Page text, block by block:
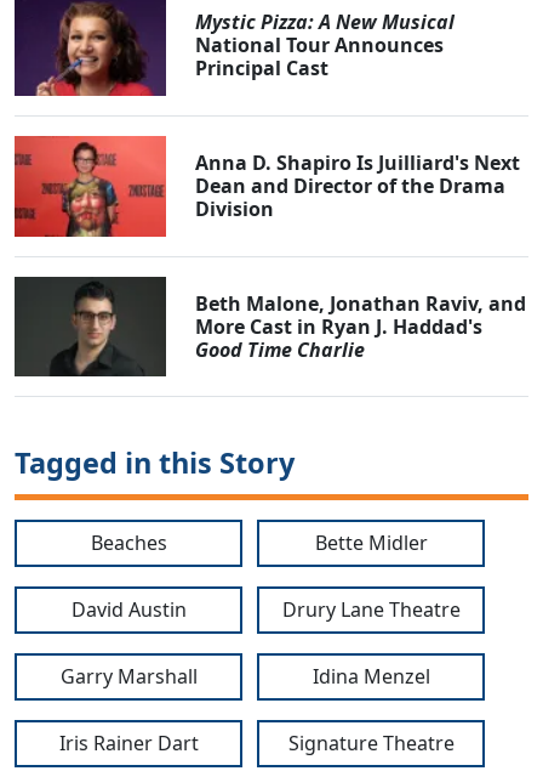
Mystic Pizza: A New Musical
National Tour Announces
Principal Cast
Anna D. Shapiro Is Juilliard's Next
Dean and Director of the Drama
Division
Beth Malone, Jonathan Raviv, and
More Cast in Ryan J. Haddad's
Good Time Charlie
Tagged in this Story
Beaches Bette Midler
David Austin Drury Lane Theatre
Garry Marshall Idina Menzel
Iris Rainer Dart Signature Theatre